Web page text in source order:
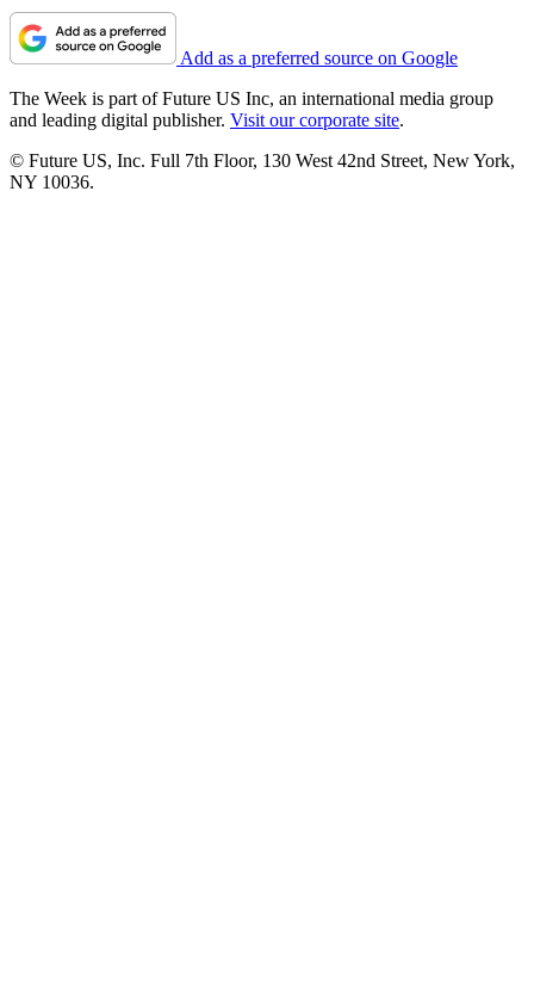
Add as a preferred source on Google
The Week is part of Future US Inc, an international media group
and leading digital publisher. Visit our corporate site.
© Future US, Inc. Full 7th Floor, 130 West 42nd Street, New York,
NY 10036.